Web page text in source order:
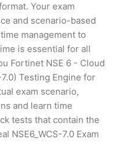
Your exam
and scenario-based
management to
is essential for all
Fortinet NSE 6 - Cloud
Testing Engine for
exam scenario,
and learn time
tests that contain the
NSE6_WCS-7.0 Exam